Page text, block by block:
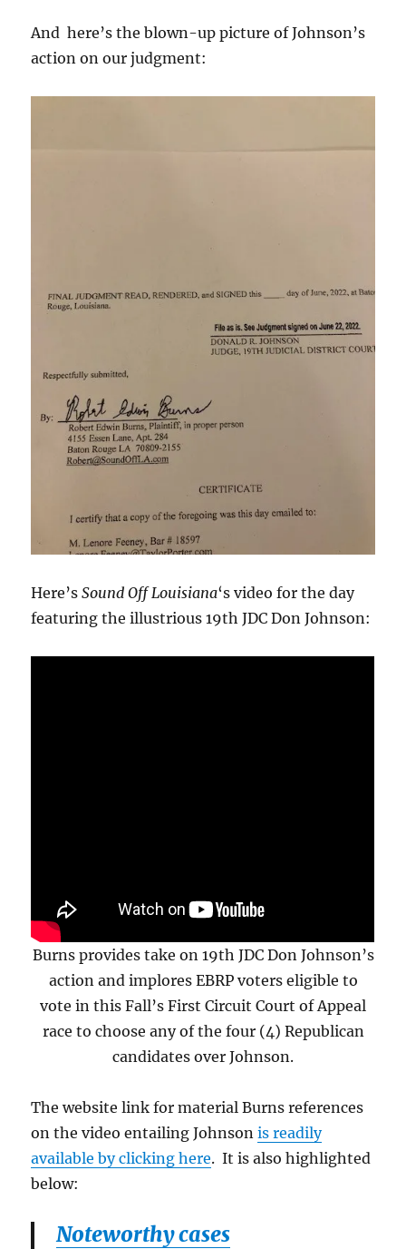
And here’s the blown-up picture of Johnson’s
action on our judgment:
Here’sSound Off Louisiana‘s video for the day
featuring the illustrious 19th JDC Don Johnson:
Burns provides take on 19th JDC Don Johnson’s
action and implores EBRP voters eligible to
vote in this Fall’s First Circuit Court of Appeal
race to choose any of the four (4) Republican
candidates over Johnson.
The website link for material Burns references
on the video entailing Johnsonis readily
available by clicking here. It is also highlighted
below:
Noteworthy cases